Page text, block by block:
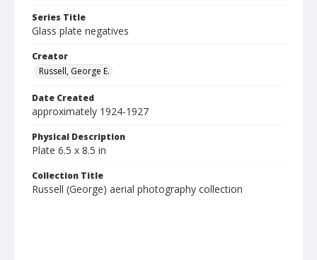
Series Title
Glass plate negatives
Creator
Russell, George E.
Date Created
approximately 1924-1927
Physical Description
Plate 6.5 x 8.5 in
Collection Title
Russell (George) aerial photography collection